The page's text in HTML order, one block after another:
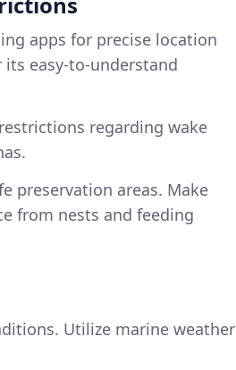
apps for precise location
its easy-to-understand
regarding wake
preservation areas. Make
from nests and feeding
Utilize marine weather